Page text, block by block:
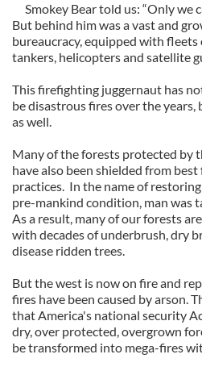
Smokey Bear told us: “Only we
But behind him was a vast and
bureaucracy, equipped with
tankers, helicopters and satellite
This firefighting juggernaut has
be disastrous fires over the years,
as well.
Many of the forests protected by
have also been shielded from
practices. In the name of
pre-mankind condition, man was
As a result, many of our forests
with decades of underbrush, dry
disease ridden trees.
But the west is now on fire and
fires have been caused by arson.
that America's national security
dry, over protected, overgrown
be transformed into mega-fires